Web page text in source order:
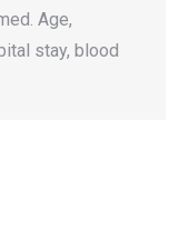
Age,
stay, blood